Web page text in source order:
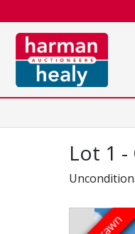
Lot 1